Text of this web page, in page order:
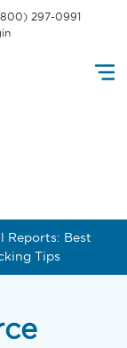
297-0991
Reports: Best
Tips